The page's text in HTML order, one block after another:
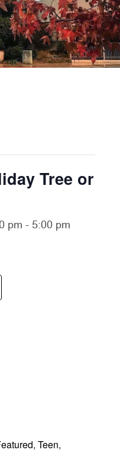
Tree or
pm - 5:00 pm
,Teen,